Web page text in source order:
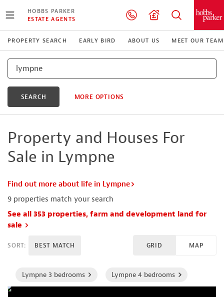
HOBBS PARKER
ESTATE AGENTS
PROPERTY SEARCH EARLY BIRD ABOUT US MEET OUR TEAM
SEARCH MORE OPTIONS
Property and Houses For
Sale in Lympne
Find out more about life in Lympne
9 properties match your search
See all 353 properties, farm and development land for
sale
SORT: BEST MATCH GRID MAP
Lympne 3 bedrooms Lympne 4 bedrooms